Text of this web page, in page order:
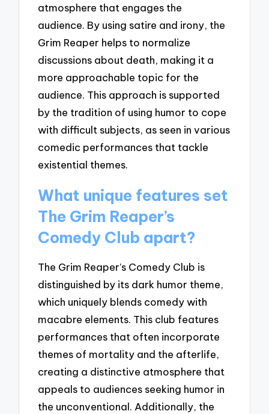
atmosphere that engages the
audience. By using satire and irony, the
Grim Reaper helps to normalize
discussions about death, making it a
more approachable topic for the
audience. This approach is supported
by the tradition of using humor to cope
with difficult subjects, as seen in various
comedic performances that tackle
existential themes.
What unique features set
The Grim Reaper’s
Comedy Club apart?
The Grim Reaper’s Comedy Club is
distinguished by its dark humor theme,
which uniquely blends comedy with
macabre elements. This club features
performances that often incorporate
themes of mortality and the afterlife,
creating a distinctive atmosphere that
appeals to audiences seeking humor in
the unconventional. Additionally, the